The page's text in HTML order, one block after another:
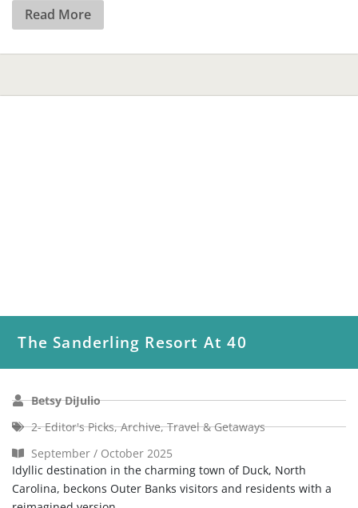
Read More
The Sanderling Resort At 40
Betsy DiJulio
2- Editor's Picks,Archive,Travel & Getaways
September / October 2025
Idyllic destination in the charming town of Duck, North
Carolina, beckons Outer Banks visitors and residents with a